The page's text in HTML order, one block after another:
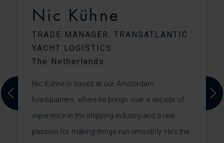
Nic Kühne
TRADE MANAGER: TRANSATLANTIC
YACHT LOGISTICS
The Netherlands
Nic Kühne is based at our Amsterdam
headquarters, where he brings over a decade of
experience in the shipping industry and a real
passion for making things run smoothly. He’s the
Previous